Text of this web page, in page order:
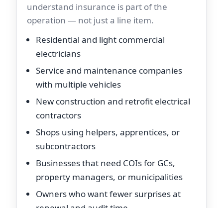
understand insurance is part of the
operation — not just a line item.
Residential and light commercial
electricians
Service and maintenance companies
with multiple vehicles
New construction and retrofit electrical
contractors
Shops using helpers, apprentices, or
subcontractors
Businesses that need COIs for GCs,
property managers, or municipalities
Owners who want fewer surprises at